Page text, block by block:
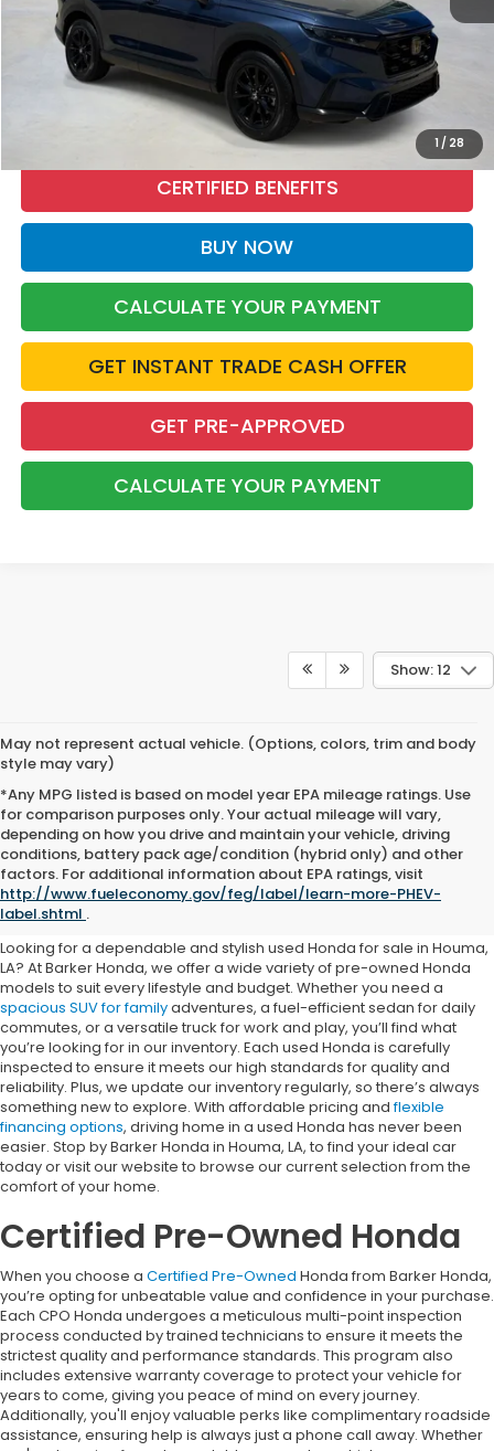
1 / 28
More
CALL NOW
CERTIFIED BENEFITS
BUY NOW
CALCULATE YOUR PAYMENT
GET INSTANT TRADE CASH OFFER
GET PRE-APPROVED
CALCULATE YOUR PAYMENT
Show: 12
May not represent actual vehicle. (Options, colors, trim and body
style may vary)
*Any MPG listed is based on model year EPA mileage ratings. Use
for comparison purposes only. Your actual mileage will vary,
depending on how you drive and maintain your vehicle, driving
conditions, battery pack age/condition (hybrid only) and other
factors. For additional information about EPA ratings, visit
http://www.fueleconomy.gov/feg/label/learn-more-PHEV-
label.shtml .
Buy a Used Honda for Sale in
Houma
Looking for a dependable and stylish used Honda for sale in Houma,
LA? At Barker Honda, we offer a wide variety of pre-owned Honda
models to suit every lifestyle and budget. Whether you need a
spacious SUV for familyadventures, a fuel-efficient sedan for daily
commutes, or a versatile truck for work and play, you’ll find what
you’re looking for in our inventory. Each used Honda is carefully
inspected to ensure it meets our high standards for quality and
reliability. Plus, we update our inventory regularly, so there’s always
something new to explore. With affordable pricing andflexible
financing options, driving home in a used Honda has never been
easier. Stop by Barker Honda in Houma, LA, to find your ideal car
today or visit our website to browse our current selection from the
comfort of your home.
Certified Pre-Owned Honda
When you choose a Certified Pre-Owned Honda from Barker Honda,
you’re opting for unbeatable value and confidence in your purchase.
Each CPO Honda undergoes a meticulous multi-point inspection
process conducted by trained technicians to ensure it meets the
strictest quality and performance standards. This program also
includes extensive warranty coverage to protect your vehicle for
years to come, giving you peace of mind on every journey.
Additionally, you'll enjoy valuable perks like complimentary roadside
assistance, ensuring help is always just a phone call away. Whether